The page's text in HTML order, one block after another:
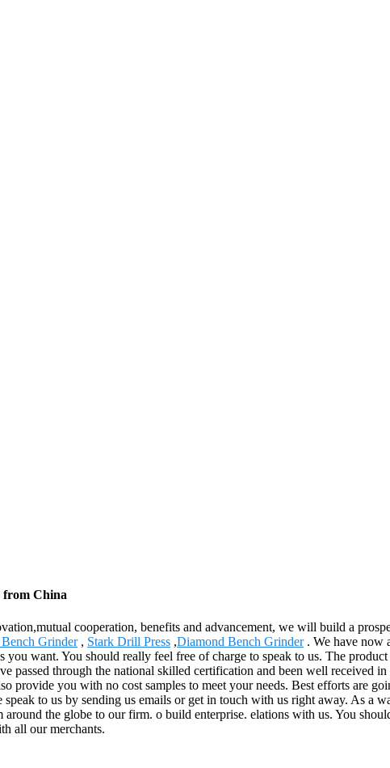
from China
cooperation, benefits and advancement, we will build a
Grinder, Stark Drill Press ,Diamond Bench Grinder. We have now
you want. You should really feel free of charge to speak to us. The
through the national skilled certification and been well received
provide you with no cost samples to meet your needs. Best efforts are
to us by sending us emails or get in touch with us right away. As a
the globe to our firm. o build enterprise. elations with us. You
all our merchants.